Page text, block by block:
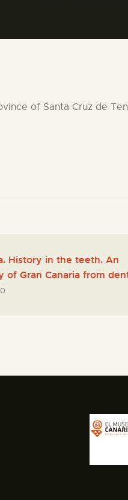
of Santa Cruz de
History in the teeth. An
of Gran Canaria from